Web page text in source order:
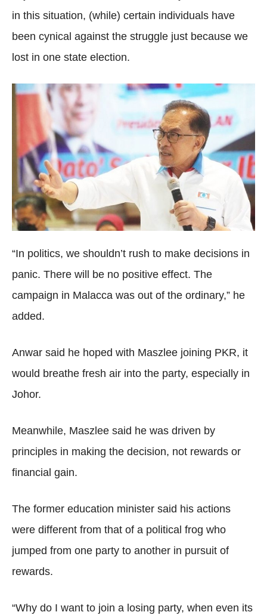
in this situation, (while) certain individuals have
been cynical against the struggle just because we
lost in one state election.
“In politics, we shouldn’t rush to make decisions in
panic. There will be no positive effect. The
campaign in Malacca was out of the ordinary,” he
added.
Anwar said he hoped with Maszlee joining PKR, it
would breathe fresh air into the party, especially in
Johor.
Meanwhile, Maszlee said he was driven by
principles in making the decision, not rewards or
financial gain.
The former education minister said his actions
were different from that of a political frog who
jumped from one party to another in pursuit of
rewards.
“Why do I want to join a losing party, when even its